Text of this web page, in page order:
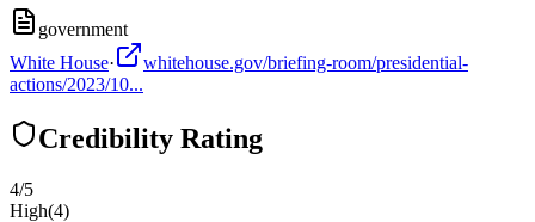
government
White House·
whitehouse.gov/briefing-room/presidential-
actions/2023/10...
Credibility Rating
4/5
High(4)